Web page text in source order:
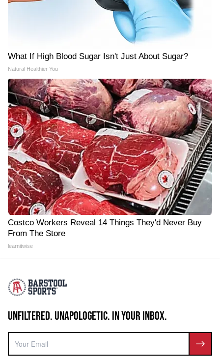
What If High Blood Sugar Isn't Just About Sugar?
Natural Healthier You
Costco Workers Reveal 14 Things They'd Never Buy
From The Store
learnitwise
UNFILTERED. UNAPOLOGETIC. IN YOUR INBOX.